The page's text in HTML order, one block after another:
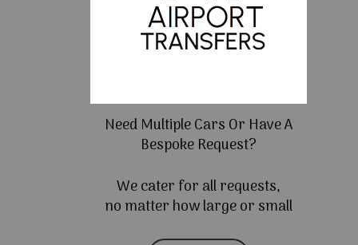
Need Multiple Cars Or Have A
Bespoke Request?
We cater for all requests,
no matter how large or small